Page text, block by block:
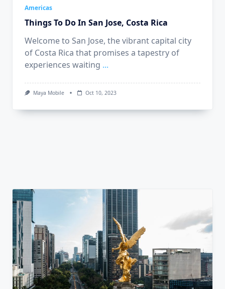
Americas
Things To Do In San Jose, Costa Rica
Welcome to San Jose, the vibrant capital city
of Costa Rica that promises a tapestry of
experiences waiting ...
Maya Mobile Oct 10, 2023